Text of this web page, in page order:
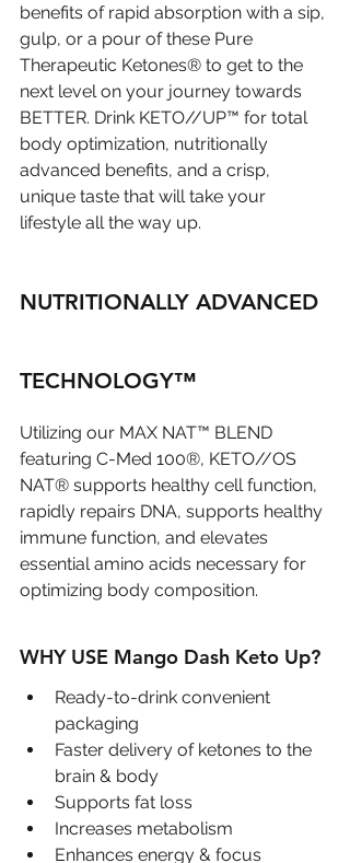
benefits of rapid absorption with a sip,
gulp, or a pour of these Pure
Therapeutic Ketones® to get to the
next level on your journey towards
BETTER. Drink KETO//UP™ for total
body optimization, nutritionally
advanced benefits, and a crisp,
unique taste that will take your
lifestyle all the way up.
NUTRITIONALLY ADVANCED
TECHNOLOGY™
Utilizing our MAX NAT™ BLEND
featuring C-Med 100®, KETO//OS
NAT® supports healthy cell function,
rapidly repairs DNA, supports healthy
immune function, and elevates
essential amino acids necessary for
optimizing body composition.
WHY USE Mango Dash Keto Up?
Ready-to-drink convenient
packaging
Faster delivery of ketones to the
brain & body
Supports fat loss
Increases metabolism
Enhances energy & focus